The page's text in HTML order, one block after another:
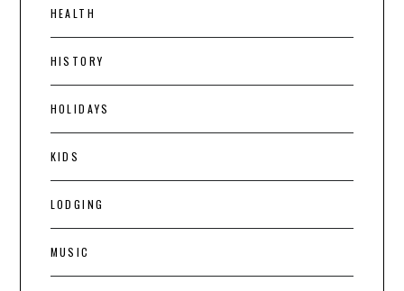
HEALTH
HISTORY
HOLIDAYS
KIDS
LODGING
MUSIC